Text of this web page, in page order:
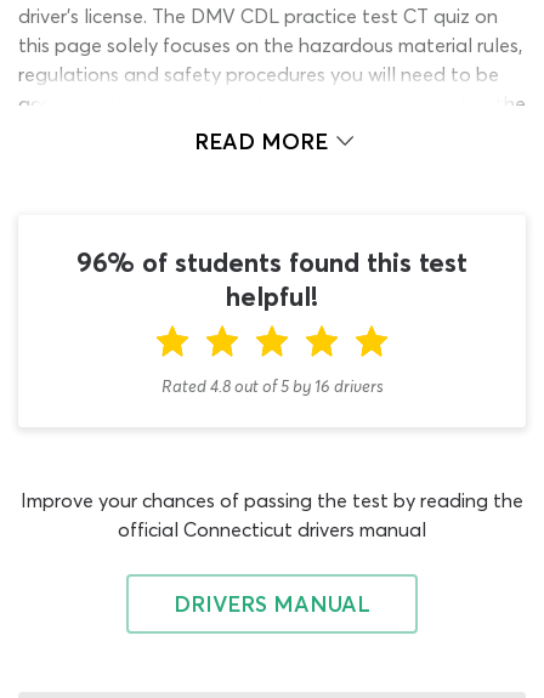
96% of students found this test
helpful!
Rated 4.8out of5by 16 drivers
Improve your chances of passing the test by reading the
official Connecticut drivers manual
DRIVERS MANUAL
driver’s license. The DMV CDL practice test CT quiz on
this page solely focuses on the hazardous material rules,
regulations and safety procedures you will need to be
acquainted with the pass the permit test and work in the
industry safely. It has been built to work in partnership
the exam. The commercial driving H endorsement is
arguably the most difficult license add-on to obtain but
using our CT hazmat endorsement practice test will give
you the best possible chance of getting through the
assessment with your qualification, on the first attempt.
knowledge must be assessed during the general
knowledge CDL test CT exam, prior to any license
endorsement applications you wish to make. As that
exam is the first which every commercial driving student
must pass, we recommend turning your attention to our
READ MORE